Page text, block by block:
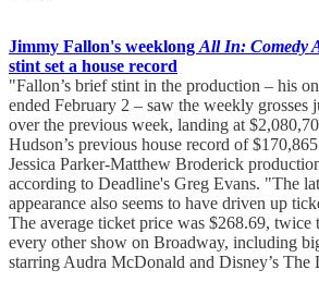
Jimmy Fallon's weeklong All In: Comedy
stint set a house record
"Fallon’s brief stint in the production – his
ended February 2 – saw the weekly grosses
over the previous week, landing at
Hudson’s previous house record of
Jessica Parker-Matthew Broderick
according to Deadline's Greg Evans. "The
appearance also seems to have driven up
The average ticket price was $268.69, twice
every other show on Broadway, including
starring Audra McDonald and Disney’s